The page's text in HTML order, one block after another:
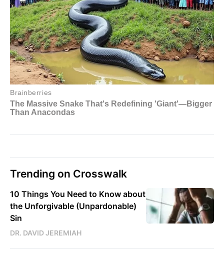
Trending on Crosswalk
10 Things You Need to Know about
the Unforgivable (Unpardonable)
Sin
DR. DAVID JEREMIAH